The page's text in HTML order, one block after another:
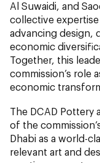
Al Suwaidi, and
collective
advancing design,
economic
Together, this
commission’s role
economic
The DCAD Pottery
of the
Dhabi as a world-
relevant art and